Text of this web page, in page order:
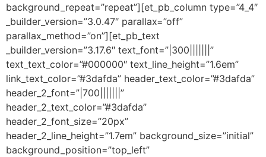
background_repeat=”repeat”][et_pb_column type=”4_4″
_builder_version=”3.0.47″ parallax=”off”
parallax_method=”on”][et_pb_text
_builder_version=”3.17.6″ text_font=”|300|||||||”
text_text_color=”#000000″ text_line_height=”1.6em”
link_text_color=”#3dafda” header_text_color=”#3dafda”
header_2_font=”|700|||||||”
header_2_text_color=”#3dafda”
header_2_font_size=”20px”
header_2_line_height=”1.7em” background_size=”initial”
background_position=”top_left”